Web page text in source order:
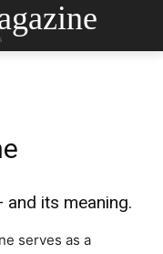
its meaning.
serves as a